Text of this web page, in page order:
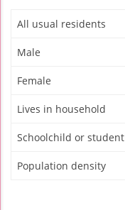
All usual residents
Male
Female
Lives in household
Schoolchild or student
Population density